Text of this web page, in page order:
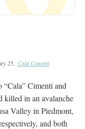
25. Cala Cimenti
Cimenti and
killed in an avalanche
Valley in Piedmont,
and both